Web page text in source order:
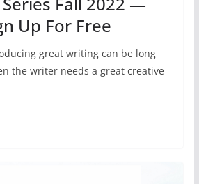
Up For Free
great writing can be long
the writer needs a great creative